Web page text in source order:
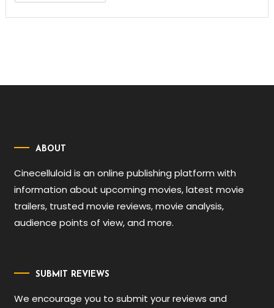
ABOUT
Cinecelluloid is an online publishing platform with
information about upcoming movies, latest movie
trailers, trusted movie reviews, movie analysis,
audience points of view, and more.
SUBMIT REVIEWS
We encourage you to submit your reviews and